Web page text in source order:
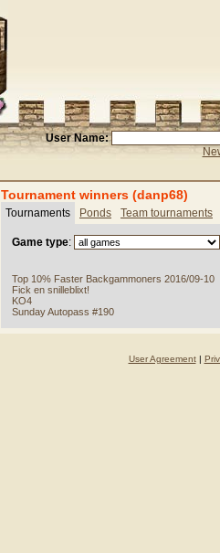
User Name:
Tournament winners (danp68)
Tournaments Ponds Team tournaments
Game type:
Top 10% Faster Backgammoners 2016/09-10
Fick en snilleblixt!
KO4
Sunday Autopass #190
User Agreement|